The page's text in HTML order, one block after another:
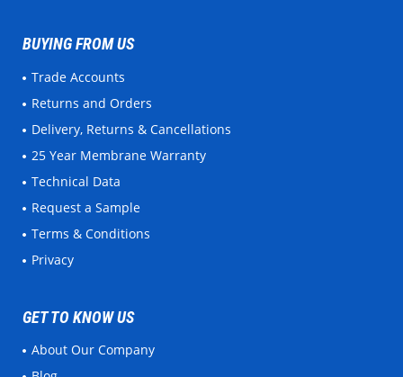
BUYING FROM US
Trade Accounts
Returns and Orders
Delivery, Returns & Cancellations
25 Year Membrane Warranty
Technical Data
Request a Sample
Terms & Conditions
Privacy
GET TO KNOW US
About Our Company